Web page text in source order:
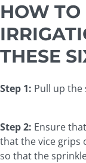
HOW
THESE
Step 1: Pull up
Step 2: Ensure
that the vice grips
so that the